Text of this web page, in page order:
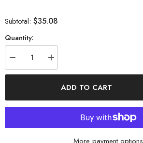
Subtotal: $35.08
Quantity:
Decrease
quantity
for
Increase
quantity
for
TwoADD TO CART
More payment options